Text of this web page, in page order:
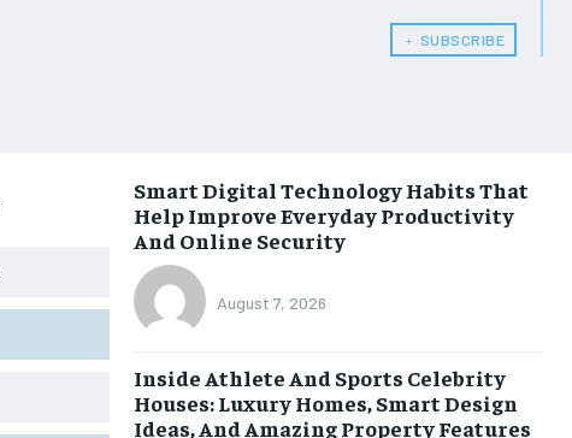
﹢ SUBSCRIBE
Smart Digital Technology Habits That
Help Improve Everyday Productivity
And Online Security
August 7, 2026
Inside Athlete And Sports Celebrity
Houses: Luxury Homes, Smart Design
Ideas, And Amazing Property Features